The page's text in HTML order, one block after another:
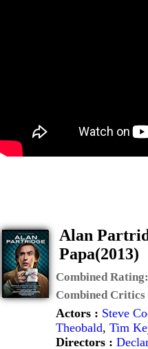
Alan
Papa(2013)
Combined Rating:
Combined Critics
Actors : Steve
Theobald, Tim
Directors :